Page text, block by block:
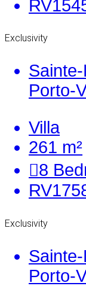
Exclusivity
Porto-
Villa
261 m²
8
Exclusivity
Porto-